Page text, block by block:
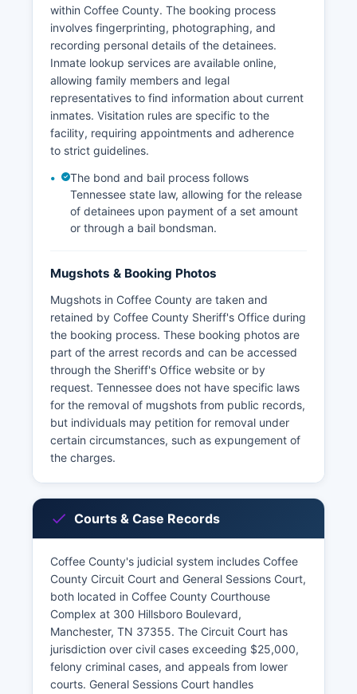
within Coffee County. The booking process
involves fingerprinting, photographing, and
recording personal details of the detainees.
Inmate lookup services are available online,
allowing family members and legal
representatives to find information about current
inmates. Visitation rules are specific to the
facility, requiring appointments and adherence
to strict guidelines.
The bond and bail process follows
Tennessee state law, allowing for the release
of detainees upon payment of a set amount
or through a bail bondsman.
Mugshots & Booking Photos
Mugshots in Coffee County are taken and
retained by Coffee County Sheriff's Office during
the booking process. These booking photos are
part of the arrest records and can be accessed
through the Sheriff's Office website or by
request. Tennessee does not have specific laws
for the removal of mugshots from public records,
but individuals may petition for removal under
certain circumstances, such as expungement of
the charges.
Courts & Case Records
Coffee County's judicial system includes Coffee
County Circuit Court and General Sessions Court,
both located in Coffee County Courthouse
Complex at 300 Hillsboro Boulevard,
Manchester, TN 37355. The Circuit Court has
jurisdiction over civil cases exceeding $25,000,
felony criminal cases, and appeals from lower
courts. General Sessions Court handles